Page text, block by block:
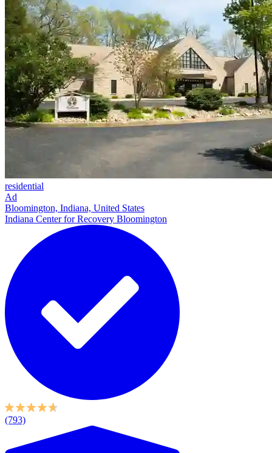
residential
Ad
Bloomington, Indiana, United States
Indiana Center for Recovery Bloomington
(793)